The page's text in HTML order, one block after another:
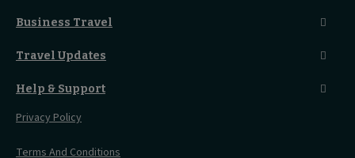
Accessible Double Room
Accessible Twin Room
Guest Lounges
Travelling With Pets
Travelling With Bikes
Accessible Travel
A-Z Destinations
City Guides
Business Travel
Sustainability
A Warm Welcome
On Board Experience
Stress Free Travel
Travel Updates
Live Train Updates
All Timetables
Help & Support
Before Your Trip
Privacy Policy
Terms And Conditions